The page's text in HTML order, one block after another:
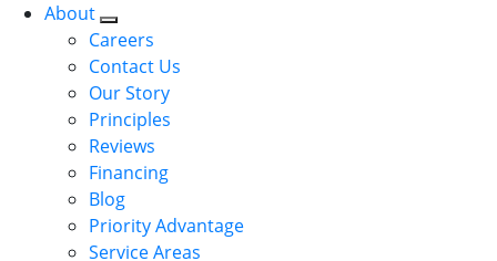
About
Careers
Contact Us
Our Story
Principles
Reviews
Financing
Blog
Priority Advantage
Service Areas